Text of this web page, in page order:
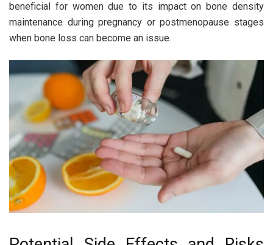
beneficial for women due to its impact on bone density
maintenance during pregnancy or postmenopause stages
when bone loss can become an issue.